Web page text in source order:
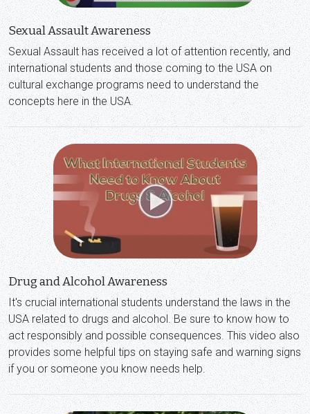
Sexual Assault Awareness
Sexual Assault has received a lot of attention recently, and
international students and those coming to the USA on
cultural exchange programs need to understand the
concepts here in the USA.
Drug and Alcohol Awareness
It's crucial international students understand the laws in the
USA related to drugs and alcohol. Be sure to know how to
act responsibly and possible consequences. This video also
provides some helpful tips on staying safe and warning signs
if you or someone you know needs help.